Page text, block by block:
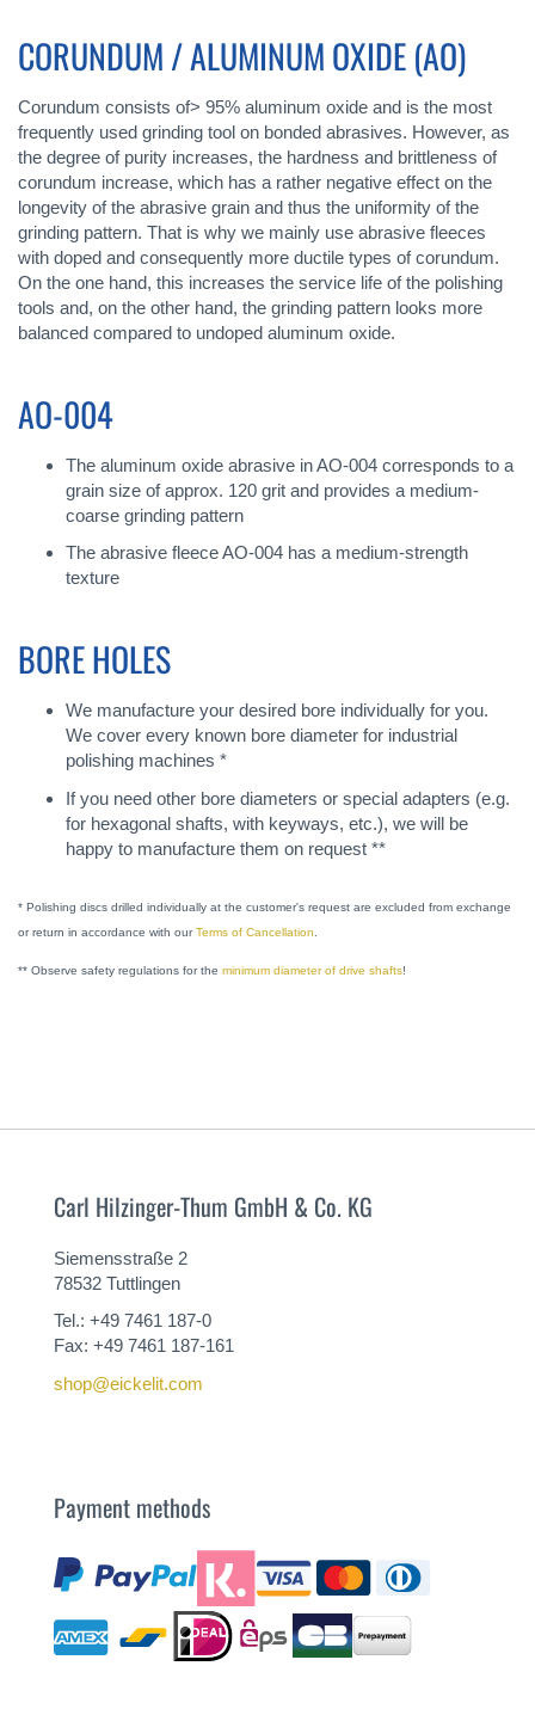
CORUNDUM / ALUMINUM OXIDE (AO)
Corundum consists of> 95% aluminum oxide and is the most
frequently used grinding tool on bonded abrasives. However, as
the degree of purity increases, the hardness and brittleness of
corundum increase, which has a rather negative effect on the
longevity of the abrasive grain and thus the uniformity of the
grinding pattern. That is why we mainly use abrasive fleeces
with doped and consequently more ductile types of corundum.
On the one hand, this increases the service life of the polishing
tools and, on the other hand, the grinding pattern looks more
balanced compared to undoped aluminum oxide.
AO-004
The aluminum oxide abrasive in AO-004 corresponds to a
grain size of approx. 120 grit and provides a medium-
coarse grinding pattern
The abrasive fleece AO-004 has a medium-strength
texture
BORE HOLES
We manufacture your desired bore individually for you.
We cover every known bore diameter for industrial
polishing machines *
If you need other bore diameters or special adapters (e.g.
for hexagonal shafts, with keyways, etc.), we will be
happy to manufacture them on request **
* Polishing discs drilled individually at the customer's request are excluded from exchange
or return in accordance with ourTerms of Cancellation
** Observe safety regulations for the minimum diameter of drive shafts!
Carl Hilzinger-Thum GmbH & Co. KG
Siemensstraße 2
78532 Tuttlingen
Tel.: +49 7461 187-0
Fax: +49 7461 187-161
shop@eickelit.com
Payment methods